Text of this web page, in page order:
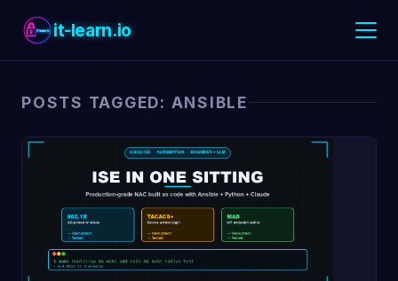
it-learn.io
POSTS TAGGED: ANSIBLE